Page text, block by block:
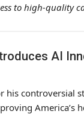
to high-quality
AI
his
America’s